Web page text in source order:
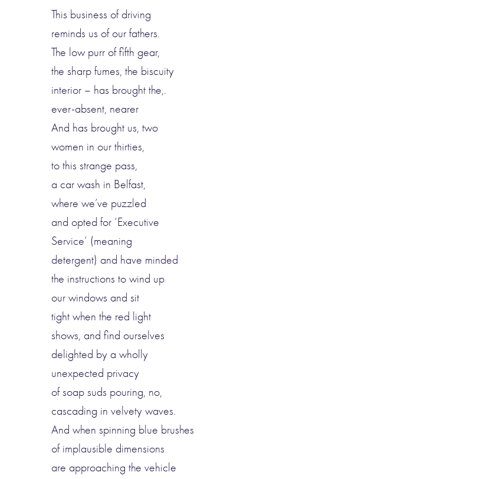
This business of driving
reminds us of our fathers.
The low purr of fifth gear,
the sharp fumes, the biscuity
interior – has brought the,.
ever-absent, nearer
And has brought us, two
women in our thirties,
to this strange pass,
a car wash in Belfast,
where we’ve puzzled
and opted for ‘Executive
Service’ (meaning
detergent) and have minded
the instructions to wind up
our windows and sit
tight when the red light
shows, and find ourselves
delighted by a wholly
unexpected privacy
of soap suds pouring, no,
cascading in velvety waves.
And when spinning blue brushes
of implausible dimensions
are approaching the vehicle